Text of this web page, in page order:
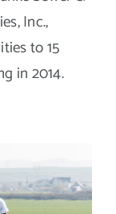
Inc.,
to 15
in 2014.